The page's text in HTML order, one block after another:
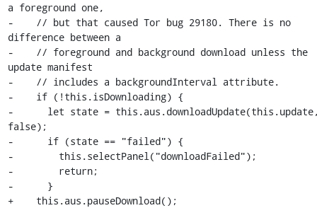
a foreground one,
-    // but that caused Tor bug 29180. There is no
difference between a
-    // foreground and background download unless the
update manifest
-    // includes a backgroundInterval attribute.
-    if (!this.isDownloading) {
-      let state =
false);
-      if (state == "failed") {
-        this.selectPanel("downloadFailed");
-        return;
-      }
+    this.aus.pauseDownload();